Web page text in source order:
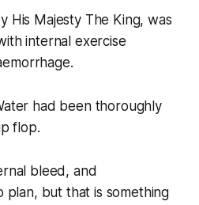
His Majesty The King, was
internal exercise
had been thoroughly
flop.
bleed, and
plan, but that is something